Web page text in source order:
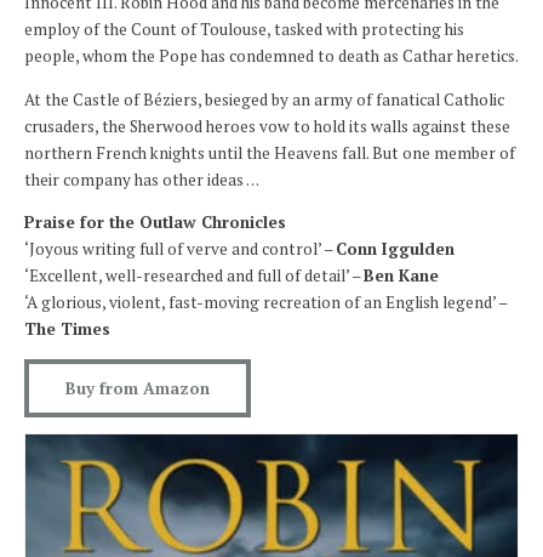
employ of the Count of Toulouse, tasked with protecting his
people, whom the Pope has condemned to death as Cathar heretics.
At the Castle of Béziers, besieged by an army of fanatical Catholic
crusaders, the Sherwood heroes vow to hold its walls against these
northern French knights until the Heavens fall. But one member of
their company has other ideas . . .
Praise for the Outlaw Chronicles
‘Joyous writing full of verve and control’ –Conn Iggulden
‘Excellent, well-researched and full of detail’ –Ben Kane
‘A glorious, violent, fast-moving recreation of an English legend’ –
The Times
Buy from Amazon